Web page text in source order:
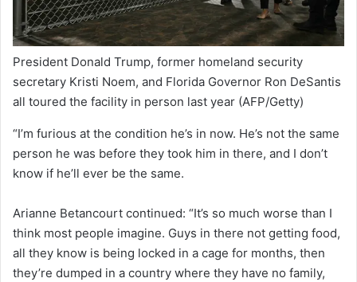
President Donald Trump, former homeland security
secretary Kristi Noem, and Florida Governor Ron DeSantis
all toured the facility in person last year (AFP/Getty)
“I’m furious at the condition he’s in now. He’s not the same
person he was before they took him in there, and I don’t
know if he’ll ever be the same.
Arianne Betancourt continued: “It’s so much worse than I
think most people imagine. Guys in there not getting food,
all they know is being locked in a cage for months, then
they’re dumped in a country where they have no family,